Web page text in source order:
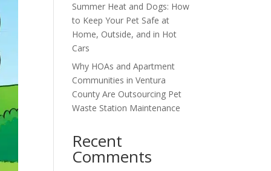
Summer Heat and Dogs: How
to Keep Your Pet Safe at
Home, Outside, and in Hot
Cars
Why HOAs and Apartment
Communities in Ventura
County Are Outsourcing Pet
Waste Station Maintenance
Recent
Comments